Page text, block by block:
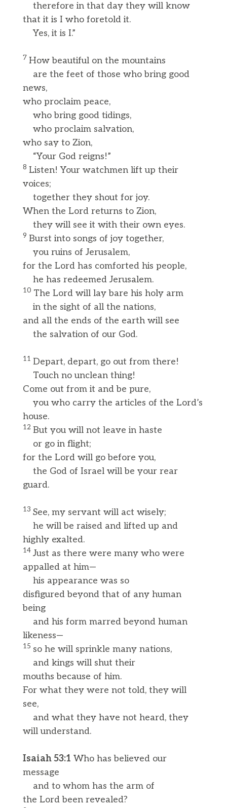
therefore in that day they will know
that it is I who foretold it.
Yes, it is I.”
7 How beautiful on the mountains
are the feet of those who bring good
news,
who proclaim peace,
who bring good tidings,
who proclaim salvation,
who say to Zion,
“Your God reigns!”
8 Listen! Your watchmen lift up their
voices;
together they shout for joy.
When the Lord returns to Zion,
they will see it with their own eyes.
9 Burst into songs of joy together,
you ruins of Jerusalem,
for the Lord has comforted his people,
he has redeemed Jerusalem.
10 The Lord will lay bare his holy arm
in the sight of all the nations,
and all the ends of the earth will see
the salvation of our God.
11 Depart, depart, go out from there!
Touch no unclean thing!
Come out from it and be pure,
you who carry the articles of the Lord’s
house.
12 But you will not leave in haste
or go in flight;
for the Lord will go before you,
the God of Israel will be your rear
guard.
13 See, my servant will act wisely;
he will be raised and lifted up and
highly exalted.
14 Just as there were many who were
appalled at him—
his appearance was so
disfigured beyond that of any human
being
and his form marred beyond human
likeness—
15 so he will sprinkle many nations,
and kings will shut their
mouths because of him.
For what they were not told, they will
see,
and what they have not heard, they
will understand.
Isaiah 53:1 Who has believed our
message
and to whom has the arm of
the Lord been revealed?